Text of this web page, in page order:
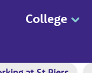
College